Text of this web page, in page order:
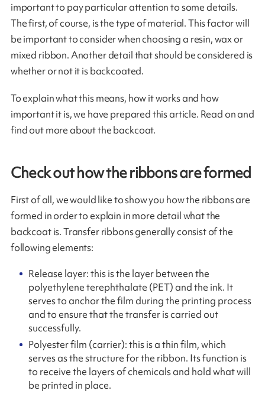
important to pay particular attention to some details.
The first, of course, is the type of material. This factor will
be important to consider when choosing a resin, wax or
mixed ribbon. Another detail that should be considered is
whether or not it is backcoated.
To explain what this means, how it works and how
important it is, we have prepared this article. Read on and
find out more about the backcoat.
Check out how the ribbons are formed
First of all, we would like to show you how the ribbons are
formed in order to explain in more detail what the
backcoat is. Transfer ribbons generally consist of the
following elements:
Release layer: this is the layer between the
polyethylene terephthalate (PET) and the ink. It
serves to anchor the film during the printing process
and to ensure that the transfer is carried out
successfully.
Polyester film (carrier): this is a thin film, which
serves as the structure for the ribbon. Its function is
to receive the layers of chemicals and hold what will
be printed in place.